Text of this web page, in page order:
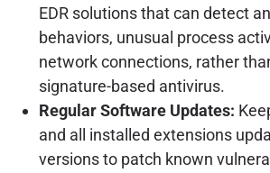
EDR solutions that can detect
behaviors, unusual process
network connections, rather
signature-based antivirus.
Regular Software Updates:
and all installed extensions
versions to patch known